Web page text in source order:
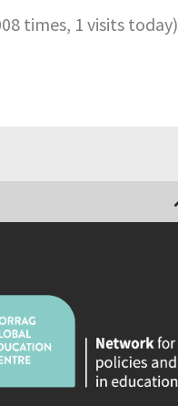
times, 1 visits today)